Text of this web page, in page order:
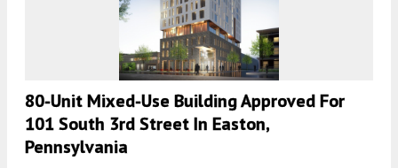
80-Unit Mixed-Use Building Approved For
101 South 3rd Street In Easton,
Pennsylvania